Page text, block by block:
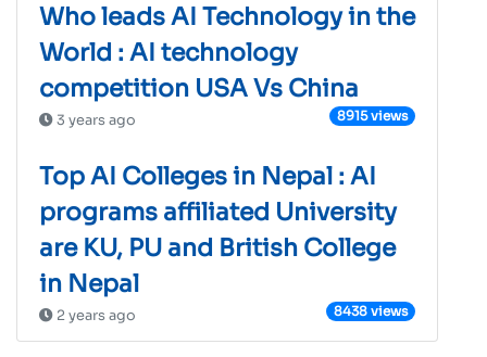
Who leads AI Technology in the
World : AI technology
competition USA Vs China
3 years ago 8915 views
Top AI Colleges in Nepal : AI
programs affiliated University
are KU, PU and British College
in Nepal
2 years ago 8438 views